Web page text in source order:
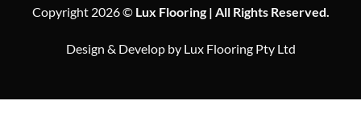
Copyright 2026 © Lux Flooring | All Rights Reserved.
Design & Develop by Lux Flooring Pty Ltd